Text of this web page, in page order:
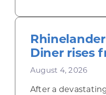
Diner rises
August 4, 2026
After a